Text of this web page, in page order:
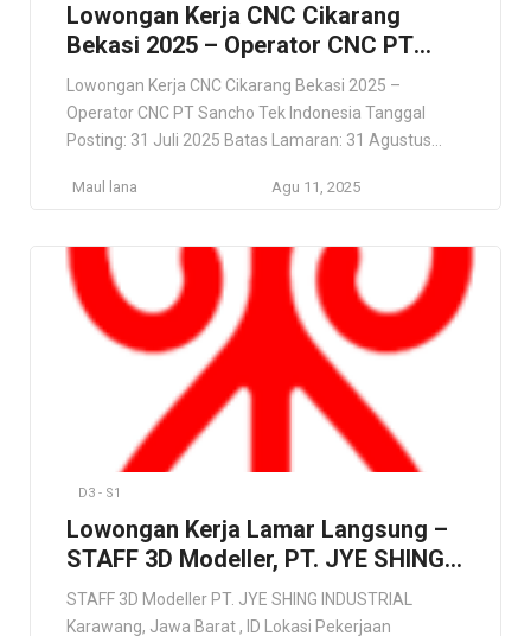
Lowongan Kerja CNC Cikarang
Bekasi 2025 – Operator CNC PT
Sancho Tek Indonesia
Lowongan Kerja CNC Cikarang Bekasi 2025 –
Operator CNC PT Sancho Tek Indonesia Tanggal
Posting: 31 Juli 2025 Batas Lamaran: 31 Agustus
Operator CNC PT Sancho Tek Indonesia PT Sancho
perusahaan teknologi dan rekayasa yang
menyediakan solusi perangkat keras, perangkat […]
Maul lana Agu 11, 2025
D3 - S1
Lowongan Kerja Lamar Langsung –
STAFF 3D Modeller, PT. JYE SHING
INDUSTRIAL
STAFF 3D Modeller PT. JYE SHING INDUSTRIAL
Karawang, Jawa Barat , ID Lokasi Pekerjaan